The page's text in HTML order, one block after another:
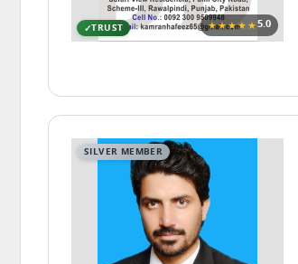
★★★★★5.0
TRUST
SILVER MEMBER